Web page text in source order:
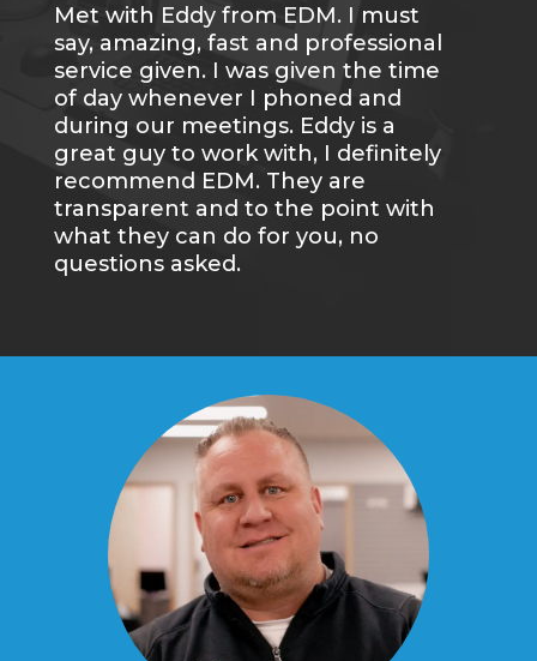
Met with Eddy from EDM. I must
say, amazing, fast and professional
service given. I was given the time
of day whenever I phoned and
during our meetings. Eddy is a
great guy to work with, I definitely
recommend EDM. They are
transparent and to the point with
what they can do for you, no
questions asked.